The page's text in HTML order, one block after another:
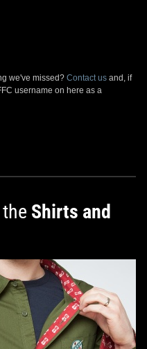
we've missed? Contact us and, if
username on here as a
Shirts and